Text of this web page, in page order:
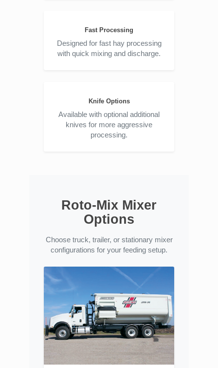
Fast Processing
Designed for fast hay processing
with quick mixing and discharge.
Knife Options
Available with optional additional
knives for more aggressive
processing.
Roto-Mix Mixer
Options
Choose truck, trailer, or stationary mixer
configurations for your feeding setup.